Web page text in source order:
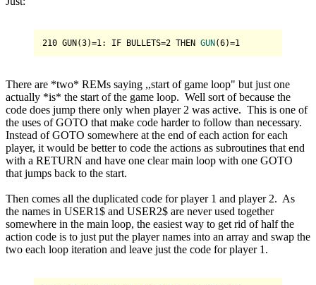
210 GUN(3)=1 : IF BULLETS=2 THEN GUN(6)=1
There are *two* REMs saying ,,start of game loop" but just one
actually *is* the start of the game loop. Well sort of because the
code does jump there only when player 2 was active. This is one of
the uses of GOTO that make code harder to follow than necessary.
Instead of GOTO somewhere at the end of each action for each
player, it would be better to code the actions as subroutines that end
with a RETURN and have one clear main loop with one GOTO
that jumps back to the start.
Then comes all the duplicated code for player 1 and player 2. As
the names in USER1$ and USER2$ are never used together
somewhere in the main loop, the easiest way to get rid of half the
action code is to just put the player names into an array and swap the
two each loop iteration and leave just the code for player 1.